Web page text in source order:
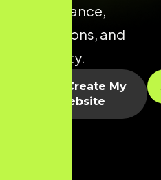
performance,
conversions, and
scalability.
Let’s Create My
Website